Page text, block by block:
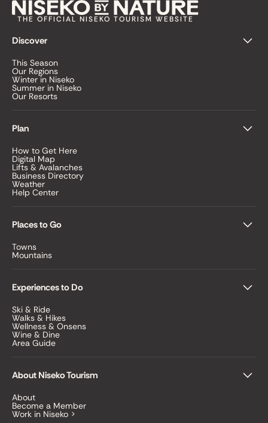
THE OFFICIAL NISEKO TOURISM WEBSITE
Discover
This Season
Our Regions
Winter in Niseko
Summer in Niseko
Our Resorts
Plan
How to Get Here
Digital Map
Lifts & Avalanches
Business Directory
Weather
Help Center
Places to Go
Towns
Mountains
Experiences to Do
Ski & Ride
Walks & Hikes
Wellness & Onsens
Wine & Dine
Area Guide
About Niseko Tourism
About
Become a Member
Work in Niseko >